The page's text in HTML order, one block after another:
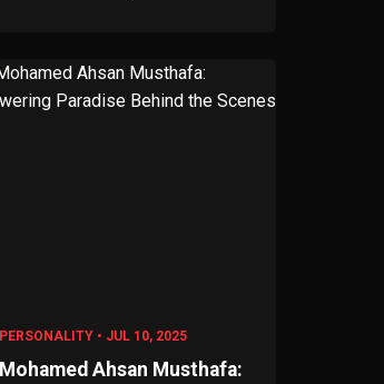
PERSONALITY • JUL 10, 2025
Mohamed Ahsan Musthafa: